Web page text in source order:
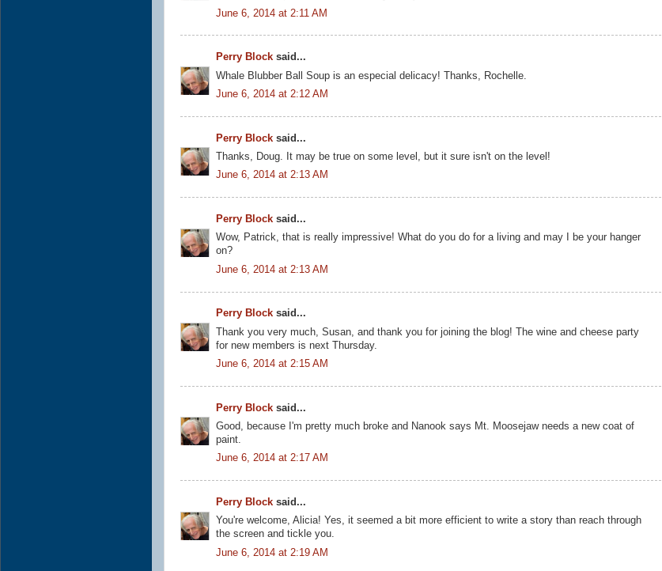
June 6, 2014 at 2:11 AM
Perry Block said...
Whale Blubber Ball Soup is an especial delicacy! Thanks, Rochelle.
June 6, 2014 at 2:12 AM
Perry Block said...
Thanks, Doug. It may be true on some level, but it sure isn't on the level!
June 6, 2014 at 2:13 AM
Perry Block said...
Wow, Patrick, that is really impressive! What do you do for a living and may I be your hanger
on?
June 6, 2014 at 2:13 AM
Perry Block said...
Thank you very much, Susan, and thank you for joining the blog! The wine and cheese party
for new members is next Thursday.
June 6, 2014 at 2:15 AM
Perry Block said...
Good, because I'm pretty much broke and Nanook says Mt. Moosejaw needs a new coat of
paint.
June 6, 2014 at 2:17 AM
Perry Block said...
You're welcome, Alicia! Yes, it seemed a bit more efficient to write a story than reach through
the screen and tickle you.
June 6, 2014 at 2:19 AM